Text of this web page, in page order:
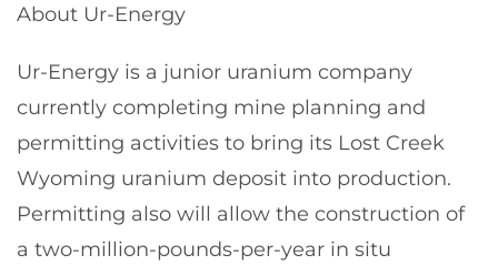
About Ur-Energy
Ur-Energy is a junior uranium company
currently completing mine planning and
permitting activities to bring its Lost Creek
Wyoming uranium deposit into production.
Permitting also will allow the construction of
a two-million-pounds-per-year in situ